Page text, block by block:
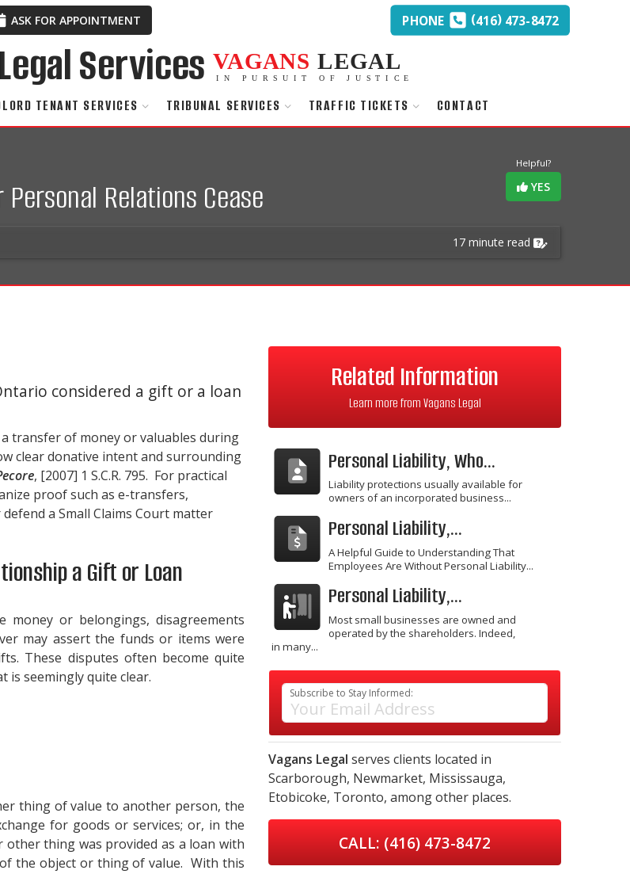
ASK FOR APPOINTMENT PHONE (416)473-8472
VAGANS LEGAL
IN PURSUIT OF JUSTICE
TENANT SERVICES TRIBUNAL SERVICES TRAFFIC TICKETS CONTACT
Helpful?
YES
Relations Cease
17 minute read
considered a gift or a loan
transfer of money or valuables during
clear donative intent and surrounding
, [2007] 1 S.C.R. 795. For practical
proof such as e-transfers,
a Small Claims Court matter
a Gift or Loan
or belongings, disagreements
may assert the funds or items were
These disputes often become quite
is seemingly quite clear.
thing of value to another person, the
for goods or services; or, in the
thing was provided as a loan with
the object or thing of value. With this
Related Information
Learn more from Vagans Legal
Personal Liability, Who...
Liability protections usually available for
owners of an incorporated business...
Personal Liability,...
A Helpful Guide to Understanding That
Employees Are Without Personal Liability...
Personal Liability,...
Most small businesses are owned and
operated by the shareholders. Indeed,
in many...
Subscribe to Stay Informed:
Vagans Legal serves clients located in
Scarborough, Newmarket, Mississauga,
Etobicoke, Toronto, among other places.
CALL: (416) 473-8472